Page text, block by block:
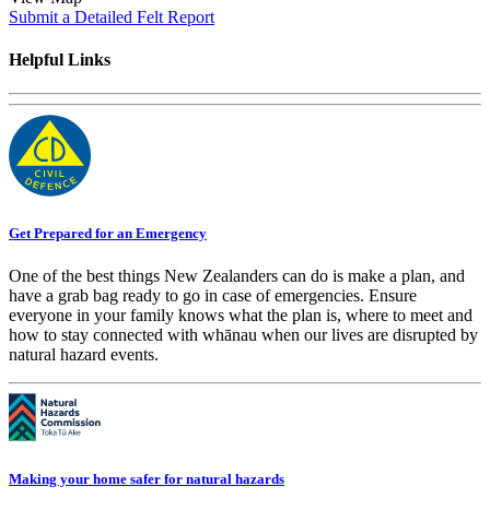
Submit a Detailed Felt Report
Helpful Links
Get Prepared for an Emergency
One of the best things New Zealanders can do is make a plan, and
have a grab bag ready to go in case of emergencies. Ensure
everyone in your family knows what the plan is, where to meet and
how to stay connected with whānau when our lives are disrupted by
natural hazard events.
Making your home safer for natural hazards